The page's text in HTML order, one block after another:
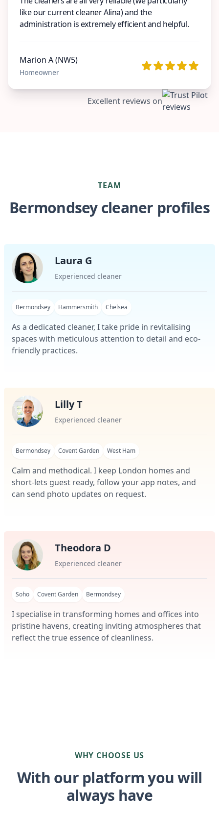
like our current cleaner Alina) and the
administration is extremely efficient and helpful.
Marion A (NW5)
Homeowner
Excellent reviews on
TEAM
Bermondsey cleaner profiles
Laura G
Experienced cleaner
Bermondsey Hammersmith Chelsea
As a dedicated cleaner, I take pride in revitalising
spaces with meticulous attention to detail and eco-
friendly practices.
Lilly T
Experienced cleaner
Bermondsey Covent Garden West Ham
Calm and methodical. I keep London homes and
short-lets guest ready, follow your app notes, and
can send photo updates on request.
Theodora D
Experienced cleaner
Soho Covent Garden Bermondsey
I specialise in transforming homes and offices into
pristine havens, creating inviting atmospheres that
reflect the true essence of cleanliness.
WHY CHOOSE US
With our platform you will
always have